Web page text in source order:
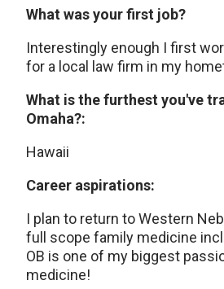
What was your first job?
Interestingly enough I first
for a local law firm in my
What is the furthest you've
Omaha?:
Hawaii
Career aspirations:
I plan to return to Western
full scope family medicine
OB is one of my biggest
medicine!